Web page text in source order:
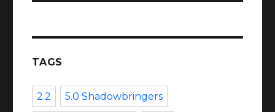
TAGS
2.2 5.0 Shadowbringers